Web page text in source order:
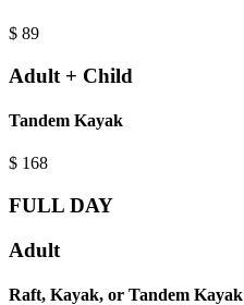
$ 89
Adult + Child
Tandem Kayak
$ 168
FULL DAY
Adult
Raft, Kayak, or Tandem Kayak